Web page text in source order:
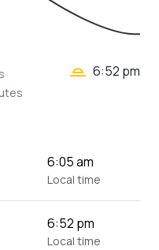
wb_twilight_2 6:52 pm
6:05 am
Local time
6:52 pm
Local time